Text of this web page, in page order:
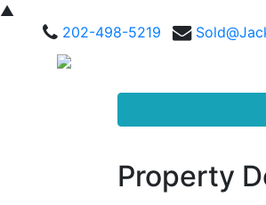
▲
202-498-5219
Property